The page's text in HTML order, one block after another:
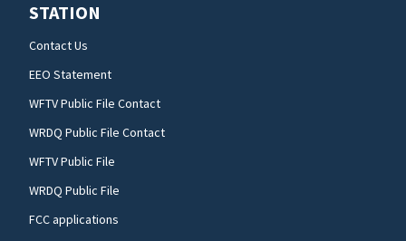
STATION
Contact Us
EEO Statement
WFTV Public File Contact
WRDQ Public File Contact
WFTV Public File
WRDQ Public File
FCC applications